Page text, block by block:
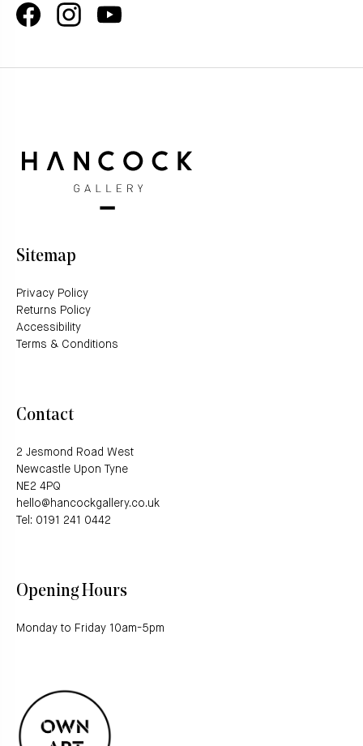
FacebookInstagramYouTube
Sitemap
Privacy Policy
Returns Policy
Accessibility
Terms & Conditions
Contact
2 Jesmond Road West
Newcastle Upon Tyne
NE2 4PQ
hello@hancockgallery.co.uk
Tel: 0191 241 0442
Opening Hours
Monday to Friday 10am-5pm